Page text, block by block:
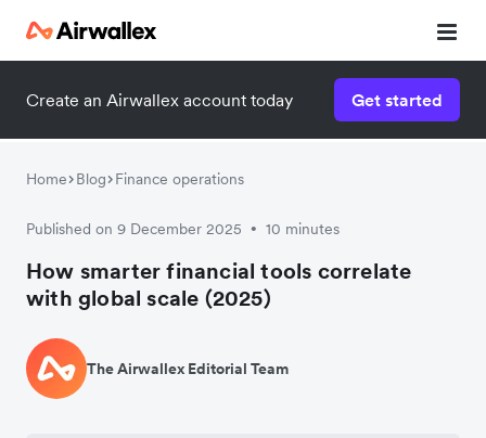
Create an Airwallex account today Get started
Home Blog Finance operations
Published on 9 December 2025 • 10 minutes
How smarter financial tools correlate
with global scale (2025)
The Airwallex Editorial Team